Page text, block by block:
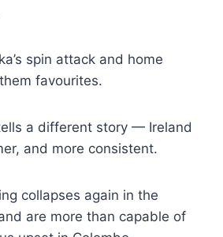
spin attack and home
favourites.
a different story — Ireland
and more consistent.
collapses again in the
are more than capable of